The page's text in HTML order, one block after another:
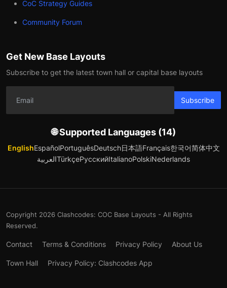
CoC Strategy Guides
Community Forum
Get New Base Layouts
Subscribe to get the latest town hall or capital base layouts
Subscribe
🌐 Supported Languages (14)
EnglishEspañolPortuguêsDeutsch日本語Français한국어简体中文
العربيةTürkçeРусскийItalianoPolskiNederlands
Copyright 2026 Clashcodes: COC Base Layouts - All Rights
Reserved.
Contact Terms & Conditions Privacy Policy About Us
Town Hall Privacy Policy: Clashcodes App